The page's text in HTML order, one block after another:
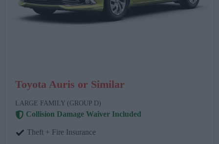
Toyota Auris or Similar
LARGE FAMILY (GROUP D)
Collision Damage Waiver Included
Theft + Fire Insurance